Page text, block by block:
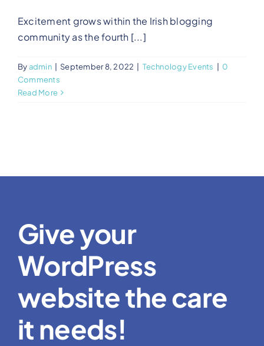
Excitement grows within the Irish blogging
community as the fourth [...]
Byadmin | September 8, 2022 | Technology Events | 0
Comments
Read More
Give your
WordPress
website the care
it needs!